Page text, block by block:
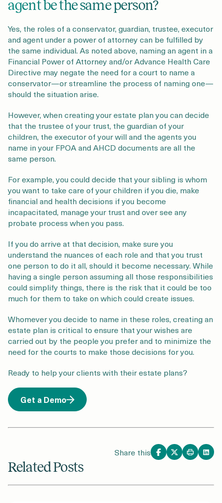
agent be the same person?
Yes, the roles of a conservator, guardian, trustee, executor
and agent under a power of attorney can be fulfilled by
the same individual. As noted above, naming an agent in a
Financial Power of Attorney and/or Advance Health Care
Directive may negate the need for a court to name a
conservator—or streamline the process of naming one—
should the situation arise.
However, when creating your estate plan you can decide
that the trustee of your trust, the guardian of your
children, the executor of your will and the agents you
name in your FPOA and AHCD documents are all the
same person.
For example, you could decide that your sibling is whom
you want to take care of your children if you die, make
financial and health decisions if you become
incapacitated, manage your trust and over see any
probate process when you pass.
If you do arrive at that decision, make sure you
understand the nuances of each role and that you trust
one person to do it all, should it become necessary. While
having a single person assuming all those responsibilities
could simplify things, there is the risk that it could be too
much for them to take on which could create issues.
Whomever you decide to name in these roles, creating an
estate plan is critical to ensure that your wishes are
carried out by the people you prefer and to minimize the
need for the courts to make those decisions for you.
Ready to help your clients with their estate plans?
Get a Demo
Share this
Related Posts